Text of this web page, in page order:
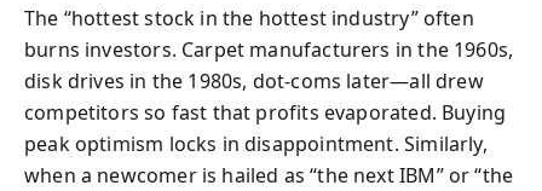
The “hottest stock in the hottest industry” often
burns investors. Carpet manufacturers in the 1960s,
disk drives in the 1980s, dot-coms later—all drew
competitors so fast that profits evaporated. Buying
peak optimism locks in disappointment. Similarly,
when a newcomer is hailed as “the next IBM” or “the